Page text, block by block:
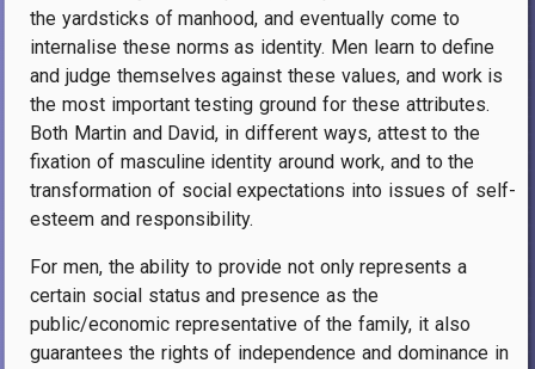
the yardsticks of manhood, and eventually come to
internalise these norms as identity. Men learn to define
and judge themselves against these values, and work is
the most important testing ground for these attributes.
Both Martin and David, in different ways, attest to the
fixation of masculine identity around work, and to the
transformation of social expectations into issues of self-
esteem and responsibility.
For men, the ability to provide not only represents a
certain social status and presence as the
public/economic representative of the family, it also
guarantees the rights of independence and dominance in